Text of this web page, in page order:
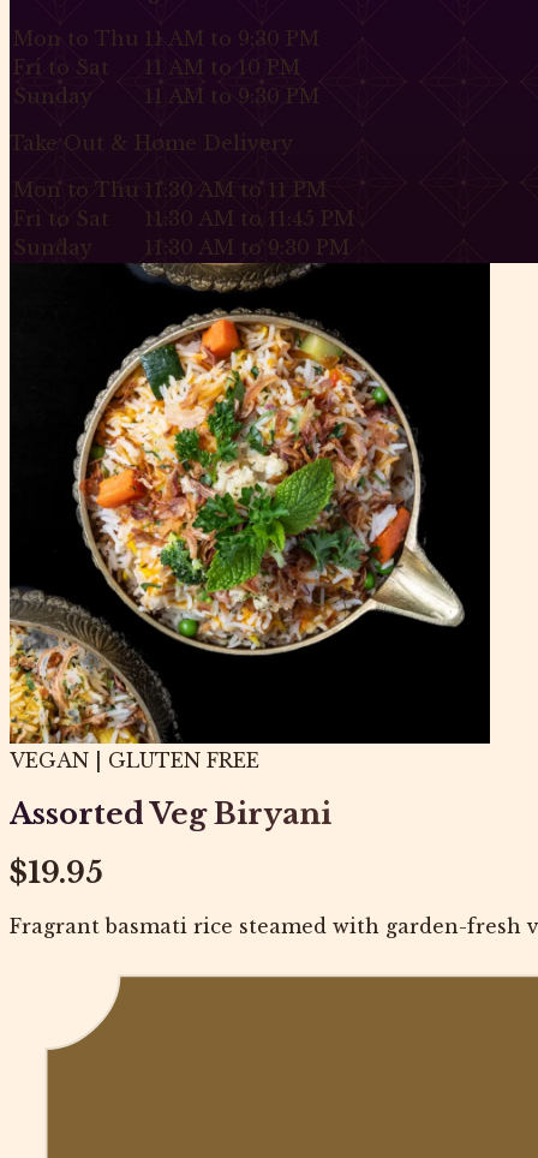
Mon to Thu 11 AM to 9:30 PM
Fri to Sat
11 AM to 10 PM
Sunday
11 AM to 9:30 PM
Take Out & Home Delivery
Mon to Thu 11:30 AM to 11 PM
Fri to Sat
11:30 AM to 11:45 PM
Sunday
11:30 AM to 9:30 PM
VEGAN | GLUTEN FREE
Assorted Veg Biryani
$19.95
Fragrant basmati rice steamed with garden-fresh